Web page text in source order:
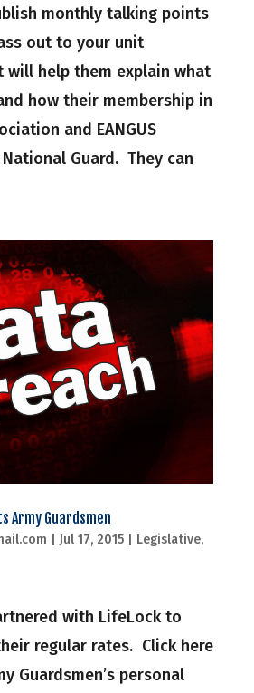
monthly talking points
out to your unit
will help them explain what
how their membership in
and EANGUS
Guard. They can
Army Guardsmen
Jul 17, 2015| Legislative,
with LifeLock to
regular rates. Click here
Guardsmen’s personal